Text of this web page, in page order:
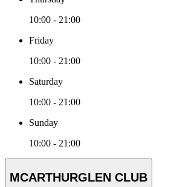
10:00 - 21:00
Friday
10:00 - 21:00
Saturday
10:00 - 21:00
Sunday
10:00 - 21:00
MCARTHURGLEN CLUB